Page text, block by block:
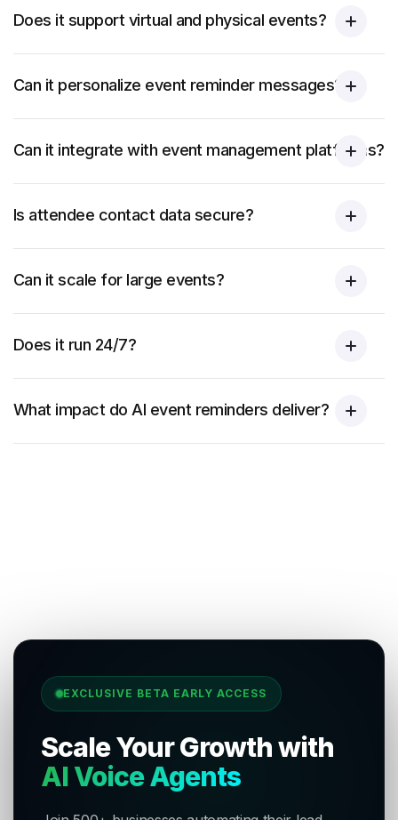
Does it support virtual and physical events?
Can it personalize event reminder messages?
Can it integrate with event management platforms?
Is attendee contact data secure?
Can it scale for large events?
Does it run 24/7?
What impact do AI event reminders deliver?
EXCLUSIVE BETA EARLY ACCESS
Scale Your Growth with
AI Voice Agents